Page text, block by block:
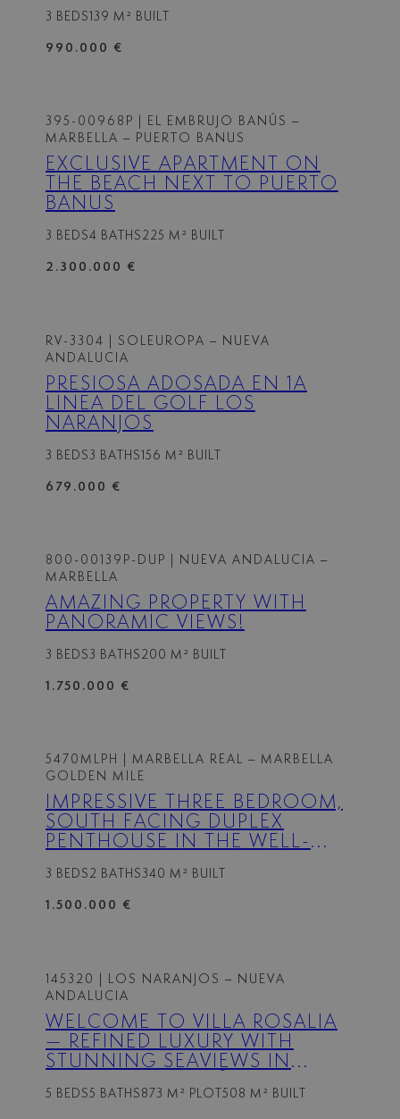
3 BEDS139 M² BUILT
990.000 €
395-00968P
| EL EMBRUJO BANÚS –
MARBELLA – PUERTO BANUS
EXCLUSIVE APARTMENT ON
THE BEACH NEXT TO PUERTO
BANUS
3 BEDS4 BATHS 225 M² BUILT
2.300.000 €
RV-3304
| SOLEUROPA – NUEVA
ANDALUCIA
PRESIOSA ADOSADA EN 1A
LINEA DEL GOLF LOS
NARANJOS
3 BEDS3 BATHS156 M² BUILT
679.000 €
800-00139P-DUP
| NUEVA ANDALUCIA –
MARBELLA
AMAZING PROPERTY WITH
PANORAMIC VIEWS!
3 BEDS3 BATHS 200 M² BUILT
1.750.000 €
5470MLPH
| MARBELLA REAL – MARBELLA
GOLDEN MILE
IMPRESSIVE THREE BEDROOM,
SOUTH FACING DUPLEX
PENTHOUSE IN THE WELL-
COMMUNITY MARBELLA REAL
3 BEDS 2 BATHS340 M² BUILT
1.500.000 €
145320
| LOS NARANJOS – NUEVA
ANDALUCIA
WELCOME TO VILLA ROSALIA
— REFINED LUXURY WITH
STUNNING SEAVIEWS IN
5 BEDS5 BATHS 873 M² PLOT 508 M² BUILT